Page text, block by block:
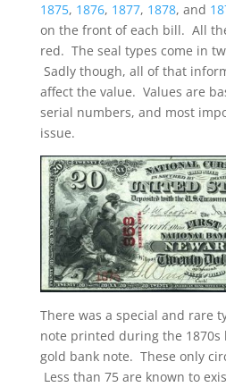
1875, 1876, 1877, 1878, and
on the front of each bill. All
red. The seal types come in
Sadly though, all of that
affect the value. Values are
serial numbers, and most
issue.
There was a special and rare
note printed during the 1870s
gold bank note. These only
Less than 75 are known to